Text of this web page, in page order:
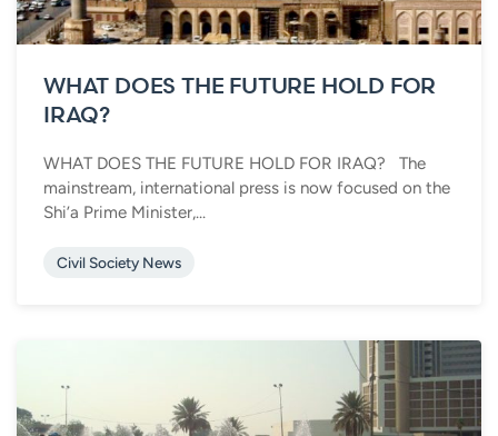
WHAT DOES THE FUTURE HOLD FOR
IRAQ?
WHAT DOES THE FUTURE HOLD FOR IRAQ? The
mainstream, international press is now focused on the
Shi’a Prime Minister,...
Civil Society News